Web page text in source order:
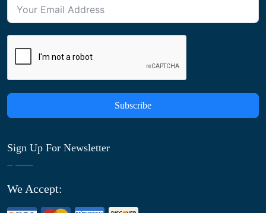
Subscribe
Sign Up For Newsletter
We Accept: